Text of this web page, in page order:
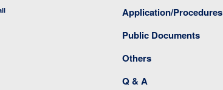
Application/Procedures
Public Documents
Others
Q & A